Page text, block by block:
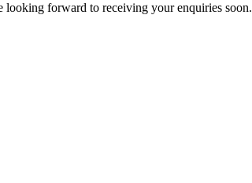
looking forward to receiving your enquiries soon.